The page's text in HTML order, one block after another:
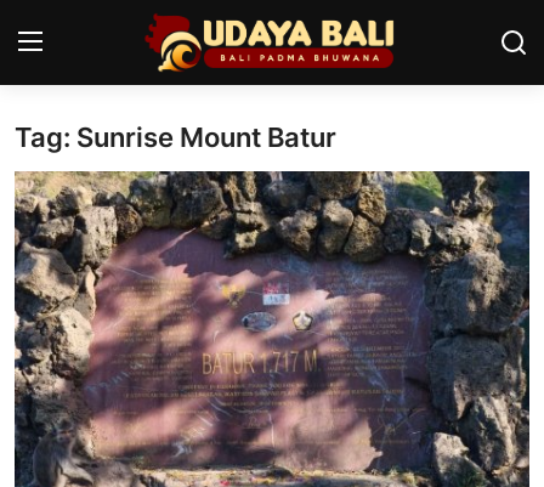
Home
Temples
Traditional Village
Tradition
Local Wisdom
Balinese Nature
Arts
Tag: Sunrise Mount Batur